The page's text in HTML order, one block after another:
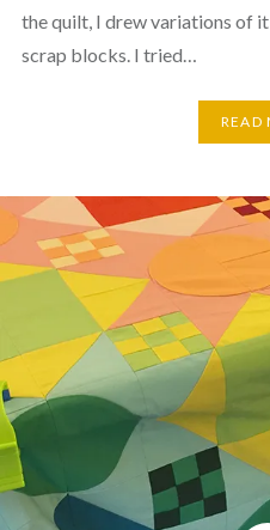
the quilt, I drew variations of
scrap blocks. I tried…
READ